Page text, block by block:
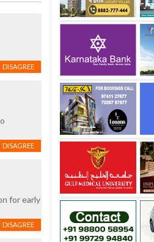
DISAGREE
DISAGREE
for early
DISAGREE